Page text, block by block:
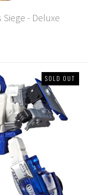
- Deluxe
SOLD OUT